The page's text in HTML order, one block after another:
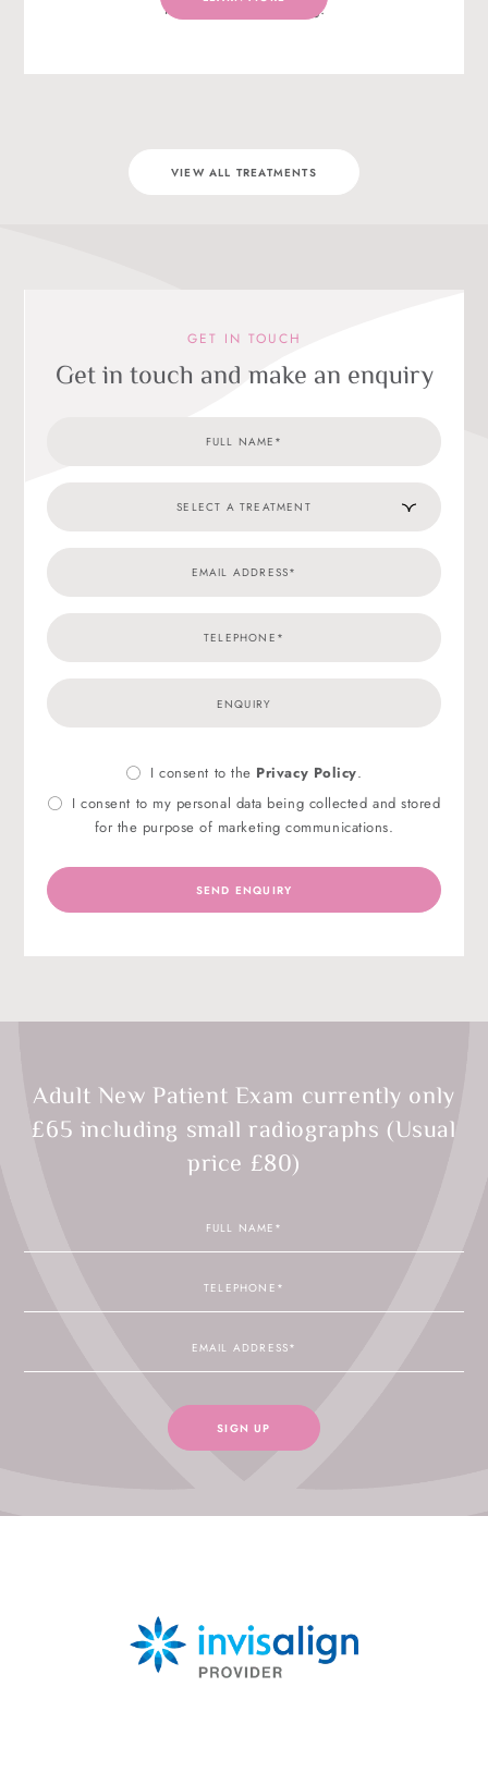
relaxation and breathing.
VIEW ALL TREATMENTS
GET IN TOUCH
Get in touch and make an enquiry
Name
Privacy
Consent
I consent to the Privacy Policy.
I consent to my personal data being collected and stored
for the purpose of marketing communications.
Adult New Patient Exam currently only
£65 including small radiographs (Usual
price £80)